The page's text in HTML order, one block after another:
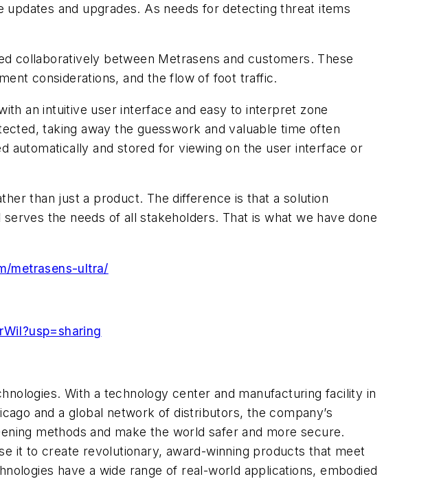
and upgrades. As needs for detecting threat items
collaboratively between Metrasens and customers. These
considerations, and the flow of foot traffic.
an intuitive user interface and easy to interpret zone
taking away the guesswork and valuable time often
automatically and stored for viewing on the user interface or
than just a product. The difference is that a solution
the needs of all stakeholders. That is what we have done
metrasens-ultra/
With a technology center and manufacturing facility in
and a global network of distributors, the company’s
methods and make the world safer and more secure.
it to create revolutionary, award-winning products that meet
have a wide range of real-world applications, embodied